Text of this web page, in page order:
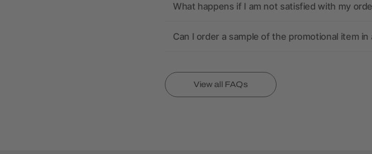
What happens if I am not satisfied with my
Can I order a sample of the promotional item in
View all FAQs